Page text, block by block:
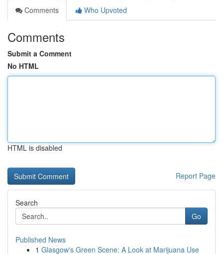
Comments
Who Upvoted
Comments
Submit a Comment
No HTML
HTML is disabled
Report Page
Search
Go
Published News
1 Glasgow's Green Scene: A Look at Marijuana Use